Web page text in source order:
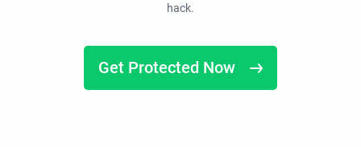
hack.
Get Protected Now